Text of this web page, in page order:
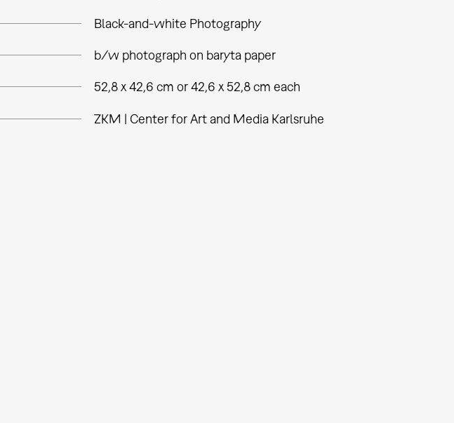
Black-and-white Photography
b/w photograph on baryta paper
52,8 x 42,6 cm or 42,6 x 52,8 cm each
ZKM | Center for Art and Media Karlsruhe